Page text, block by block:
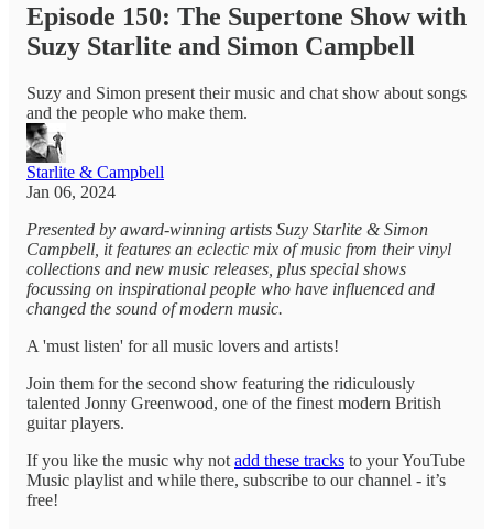
Episode 150: The Supertone Show with
Suzy Starlite and Simon Campbell
Suzy and Simon present their music and chat show about songs
and the people who make them.
Starlite & Campbell
Jan 06, 2024
Presented by award-winning artists Suzy Starlite & Simon
Campbell, it features an eclectic mix of music from their vinyl
collections and new music releases, plus special shows
focussing on inspirational people who have influenced and
changed the sound of modern music.
A 'must listen' for all music lovers and artists!
Join them for the second show featuring the ridiculously
talented Jonny Greenwood, one of the finest modern British
guitar players.
If you like the music why not add these tracks to your YouTube
Music playlist and while there, subscribe to our channel - it’s
free!